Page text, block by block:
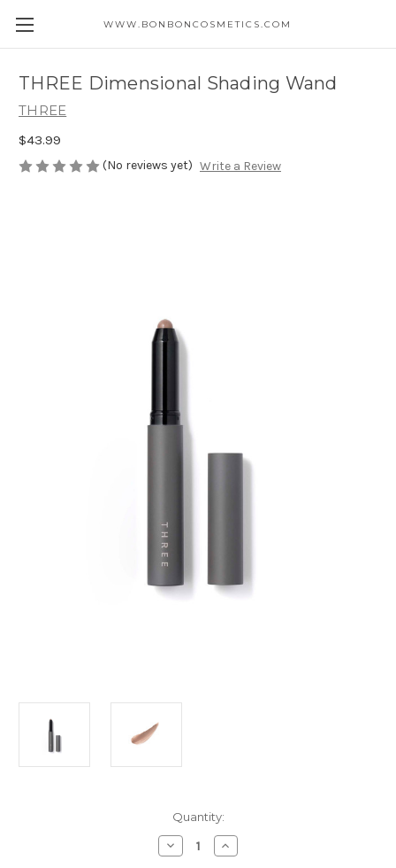
WWW.BONBONCOSMETICS.COM
THREE Dimensional Shading Wand
THREE
$43.99
(No reviews yet) Write a Review
Quantity:
Decrease
Quantity
Increase
Quantity